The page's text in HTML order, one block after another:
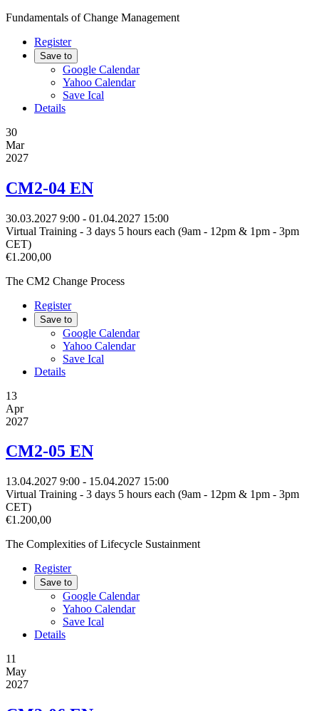
Fundamentals of Change Management
Register
Save to
Google Calendar
Yahoo Calendar
Save Ical
Details
30
Mar
2027
CM2-04 EN
30.03.2027 9:00 - 01.04.2027 15:00
Virtual Training - 3 days 5 hours each (9am - 12pm & 1pm - 3pm
CET)
€1.200,00
The CM2 Change Process
Register
Save to
Google Calendar
Yahoo Calendar
Save Ical
Details
13
Apr
2027
CM2-05 EN
13.04.2027 9:00 - 15.04.2027 15:00
Virtual Training - 3 days 5 hours each (9am - 12pm & 1pm - 3pm
CET)
€1.200,00
The Complexities of Lifecycle Sustainment
Register
Save to
Google Calendar
Yahoo Calendar
Save Ical
Details
11
May
2027